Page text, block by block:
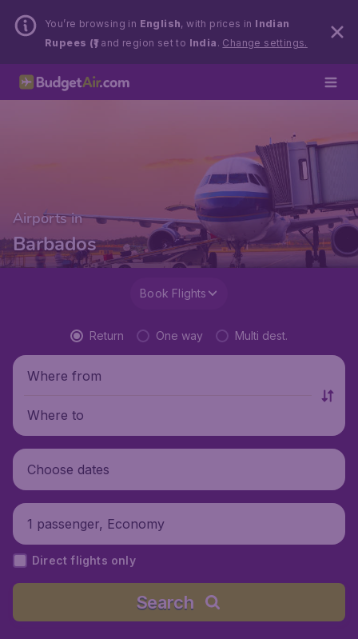
You’re browsing in English, with prices in Indian
Rupees (₹)and region set to India . Change settings.
Airports in
Barbados
Book Flights
Return One way Multi dest.
Where from
Where to
Choose dates
1 passenger, Economy
Direct flights only
Search